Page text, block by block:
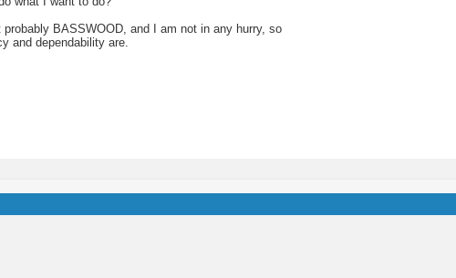
BASSWOOD, and I am not in any hurry, so
and dependability are.